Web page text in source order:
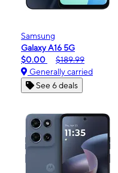
Samsung
Galaxy A16 5G
$0.00
$189.99
Generally carried
See 6 deals